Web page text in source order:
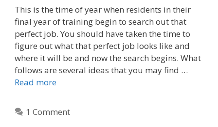
This is the time of year when residents in their
final year of training begin to search out that
perfect job. You should have taken the time to
figure out what that perfect job looks like and
where it will be and now the search begins. What
follows are several ideas that you may find …
Read more
1 Comment